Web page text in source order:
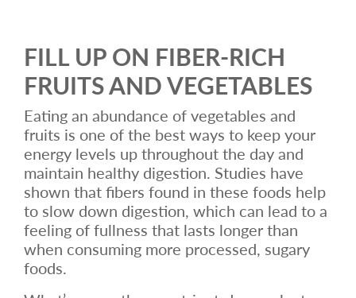
FILL UP ON FIBER-RICH
FRUITS AND VEGETABLES
Eating an abundance of vegetables and
fruits is one of the best ways to keep your
energy levels up throughout the day and
maintain healthy digestion. Studies have
shown that fibers found in these foods help
to slow down digestion, which can lead to a
feeling of fullness that lasts longer than
when consuming more processed, sugary
foods.